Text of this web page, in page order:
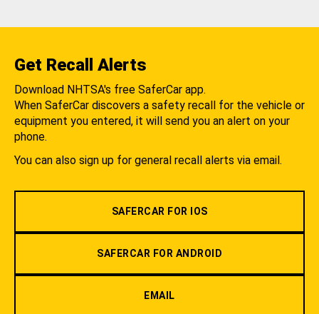
Get Recall Alerts
Download NHTSA's free SaferCar app.
When SaferCar discovers a safety recall for the vehicle or
equipment you entered, it will send you an alert on your
phone.
You can also sign up for general recall alerts via email.
SAFERCAR FOR IOS
SAFERCAR FOR ANDROID
EMAIL